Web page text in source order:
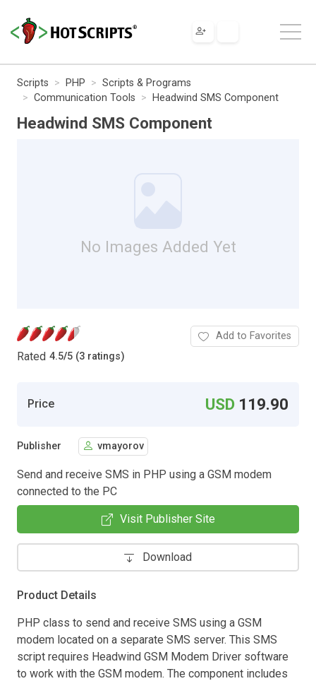
Scripts PHP
Scripts & Programs
Communication Tools
Headwind SMS Component
Headwind SMS Component
No Images Added Yet
Rated 4.5/5 (3 ratings)
Add to Favorites
Price USD 119.90
Publisher vmayorov
Send and receive SMS in PHP using a GSM modem
connected to the PC
Visit Publisher Site
Download
Product Details
PHP class to send and receive SMS using a GSM
modem located on a separate SMS server. This SMS
script requires Headwind GSM Modem Driver software
to work with the GSM modem. The component includes